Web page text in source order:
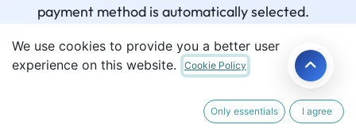
payment method is automatically selected.
We use cookies to provide you a better user
experience on this website.
Cookie Policy
Only essentials I agree